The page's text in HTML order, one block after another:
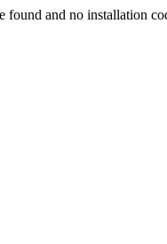
found and no installation